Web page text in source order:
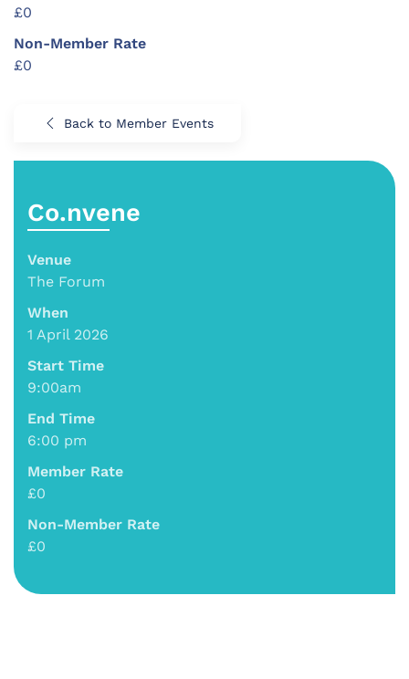
£0
Non-Member Rate
£0
Back to Member Events
Co.nvene
Venue
The Forum
When
1 April 2026
Start Time
9:00am
End Time
6:00 pm
Member Rate
£0
Non-Member Rate
£0